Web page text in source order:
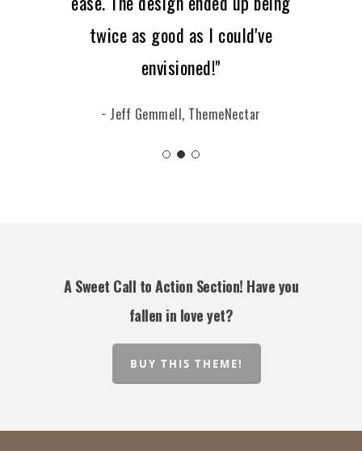
twice as good as I could've
envisioned!"
− Jeff Gemmell, ThemeNectar
A Sweet Call to Action Section! Have you
fallen in love yet?
BUY THIS THEME!